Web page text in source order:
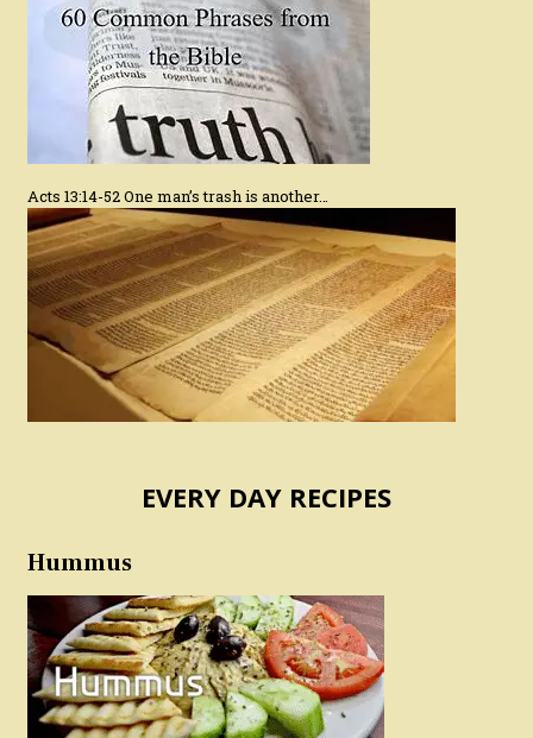
Acts 13:14-52 One man’s trash is another…
EVERY DAY RECIPES
Hummus